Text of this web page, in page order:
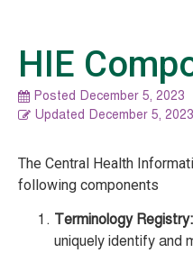
HIE
Posted December 5, 2023
Updated December 5, 2023
The Central Health
following components
Terminology Registry:
uniquely identify and